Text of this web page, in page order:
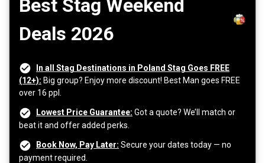
Best Stag Weekend
Deals 2026
In all Stag Destinations in Poland Stag Goes FREE
(12+): Big group? Enjoy more discount! Best Man goes FREE
over 16 ppl.
Lowest Price Guarantee: Got a quote? We’ll match or
beat it and offer added perks.
Book Now, Pay Later: Secure your dates today — no
payment required.